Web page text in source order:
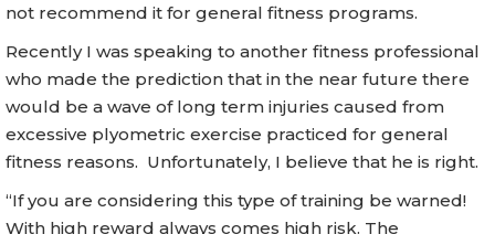
not recommend it for general fitness programs.
Recently I was speaking to another fitness professional
who made the prediction that in the near future there
would be a wave of long term injuries caused from
excessive plyometric exercise practiced for general
fitness reasons. Unfortunately, I believe that he is right.
“If you are considering this type of training be warned!
With high reward always comes high risk. The